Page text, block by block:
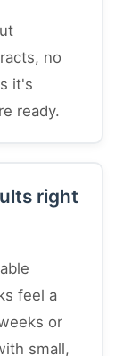
no
it's
ready.
right
feel a
or
small,